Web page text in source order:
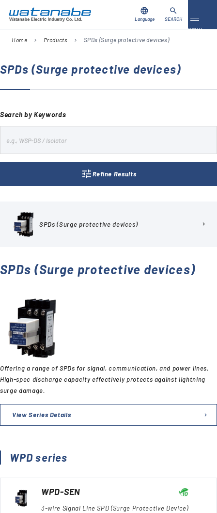
Toggle
MENU
Products
Case Studies
language
Language
search
SEARCH
Home chevron_right Products chevron_right SPDs (Surge protective devices)
SPDs (Surge protective devices)
Search by Keywords
e
a
c
tuneRefine Results
SPDs (Surge protective devices) chevron_right
SPDs (Surge protective devices)
Offering a range of SPDs for signal, communication, and power lines.
High-spec discharge capacity effectively protects against lightning
surge damage.
View Series Details
WPD series
WPD-SEN
3-wire Signal Line SPD (Surge Protective Device)